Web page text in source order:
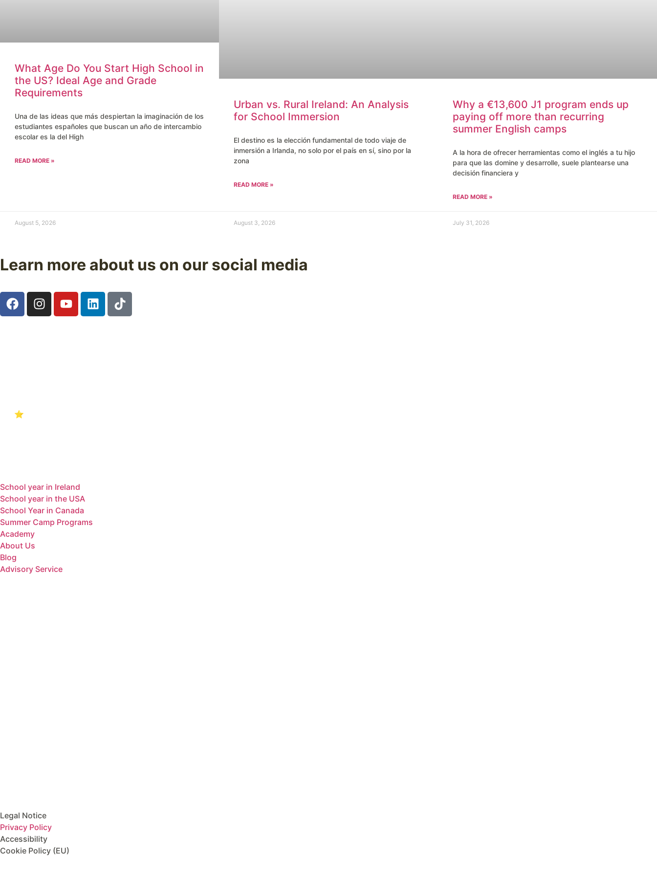
What Age Do You Start High School in
the US? Ideal Age and Grade
Requirements
Una de las ideas que más despiertan la imaginación de los
estudiantes españoles que buscan un año de intercambio
escolar es la del High
READ MORE »
August 5, 2026
Urban vs. Rural Ireland: An Analysis
for School Immersion
El destino es la elección fundamental de todo viaje de
inmersión a Irlanda, no solo por el país en sí, sino por la
zona
READ MORE »
August 3, 2026
Why a €13,600 J1 program ends up
paying off more than recurring
summer English camps
A la hora de ofrecer herramientas como el inglés a tu hijo
para que las domine y desarrolle, suele plantearse una
decisión financiera y
READ MORE »
July 31, 2026
Learn more about us on our social media
4.8 ⭐
School year in Ireland
School year in the USA
School Year in Canada
Summer Camp Programs
Academy
About Us
Blog
Advisory Service
Legal Notice
Privacy Policy
Accessibility
Cookie Policy (EU)